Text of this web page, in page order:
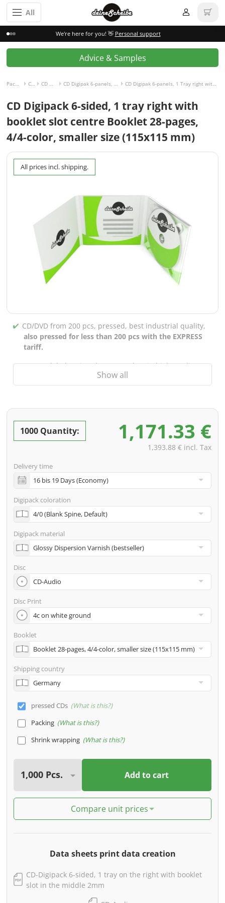
All
We're here for you! 👋 Personal support
Advice & Samples
Packaging incl. disc CD Digipak CD Digipak 6-panels CD Digipak 6-panels, 1 Tray right with Slot for Booklet center CD Digipak 6-panels, 1 Tray right with Slot for Booklet center and Booklet 28-pages, 4/4-colored
CD Digipack 6-sided, 1 tray right with
booklet slot centre Booklet 28-pages,
4/4-color, smaller size (115x115 mm)
All prices incl. shipping.
CD/DVD from 200 pcs, pressed, best industrial quality,
also pressed for less than 200 pcs with the EXPRESS
tariff.
CD/DVD labels printed up to 5 colors in high-quality
screen or offset printing,also for burned CDs/DVDs
(under 200 pcs)
choice
incl. PREMIUM data check (checking the data including
incl. glass master (for pressing) & shipping to one
address
Many other options such as 2nd delivery addresses,
neutral shipping, etc. are available upon request
Show all
1000 Quantity: 1,171.33 €
1,393.88 € incl. Tax
Delivery time
Digipack coloration
Digipack material
Disc
Disc Print
Booklet
Shipping country
pressed CDs What is this?
Packing What is this?
Shrink wrapping What is this?
Add to cart
Compare unit prices
Data sheets print data creation
CD-Digipack 6-sided, 1 tray on the right with booklet
slot in the middle 2mm